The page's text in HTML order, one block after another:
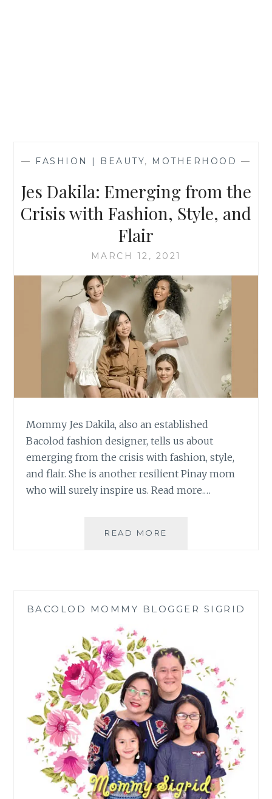
— FASHION | BEAUTY, MOTHERHOOD —
Jes Dakila: Emerging from the
Crisis with Fashion, Style, and
Flair
MARCH 12, 2021
Mommy Jes Dakila, also an established
Bacolod fashion designer, tells us about
emerging from the crisis with fashion, style,
and flair. She is another resilient Pinay mom
who will surely inspire us. Read more.…
READ MORE
WITH
AND
FLAIR
BACOLOD MOMMY BLOGGER SIGRID